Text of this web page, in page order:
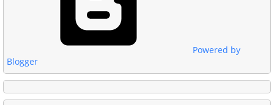
Powered by
Blogger